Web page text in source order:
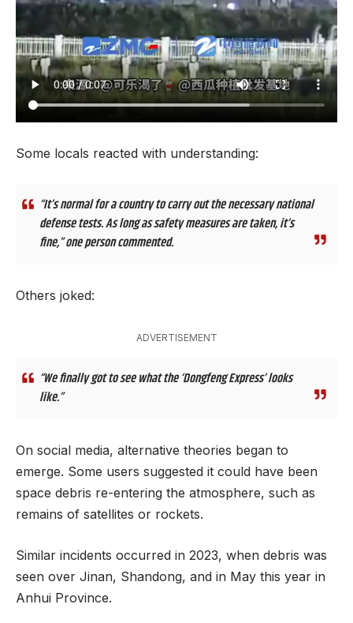
Some locals reacted with understanding:
“It’s normal for a country to carry out the necessary national
defense tests. As long as safety measures are taken, it’s
fine,” one person commented.
Others joked:
ADVERTISEMENT
“We finally got to see what the ‘Dongfeng Express’ looks
like.”
On social media, alternative theories began to
emerge. Some users suggested it could have been
space debris re-entering the atmosphere, such as
remains of satellites or rockets.
Similar incidents occurred in 2023, when debris was
seen over Jinan, Shandong, and in May this year in
Anhui Province.